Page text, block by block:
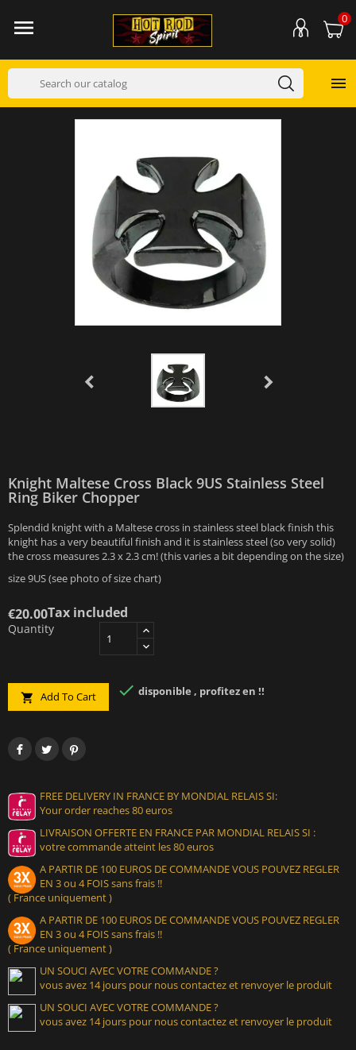
 0

Knight Maltese Cross Black 9US Stainless Steel
Ring Biker Chopper
Splendid knight with a Maltese cross in stainless steel black finish this
knight has a very beautiful finish and it is stainless steel (so very solid)
the cross measures 2.3 x 2.3 cm! (this varies a bit depending on the size)
size 9US (see photo of size chart)
€20.00Tax included
Quantity
 Add To Cart  disponible , profitez en !!
FREE DELIVERY IN FRANCE BY MONDIAL RELAIS SI:
Your order reaches 80 euros
LIVRAISON OFFERTE EN FRANCE PAR MONDIAL RELAIS SI :
votre commande atteint les 80 euros
A PARTIR DE 100 EUROS DE COMMANDE VOUS POUVEZ REGLER
EN 3 ou 4 FOIS sans frais !!
( France uniquement )
A PARTIR DE 100 EUROS DE COMMANDE VOUS POUVEZ REGLER
EN 3 ou 4 FOIS sans frais !!
( France uniquement )
UN SOUCI AVEC VOTRE COMMANDE ?
vous avez 14 jours pour nous contactez et renvoyer le produit
UN SOUCI AVEC VOTRE COMMANDE ?
vous avez 14 jours pour nous contactez et renvoyer le produit